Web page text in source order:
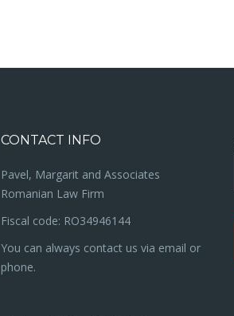
CONTACT INFO
Pavel, Margarit and Associates
Romanian Law Firm
Fiscal code: RO34946144
You can always contact us via email or
phone.